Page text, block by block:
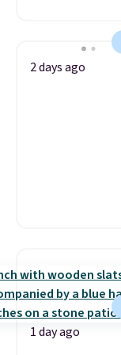
2 days ago
1 day ago